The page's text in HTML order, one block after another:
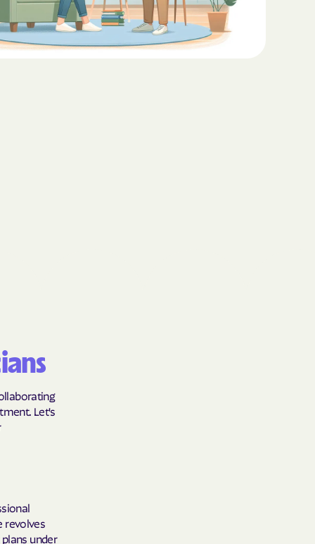
Plus
COST
Arizona
health
ABA for Behavioral Challenges in
Autism
Let's
revolves
under